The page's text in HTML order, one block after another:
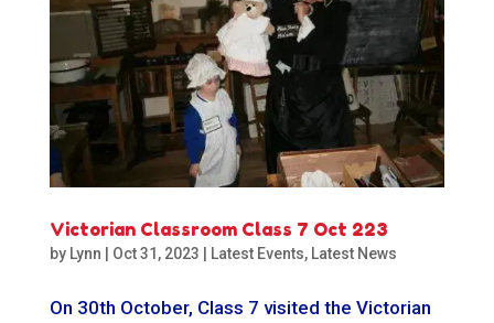
Victorian Classroom Class 7 Oct 223
by Lynn Oct 31, 2023 Latest Events, Latest News
On 30th October, Class 7 visited the Victorian